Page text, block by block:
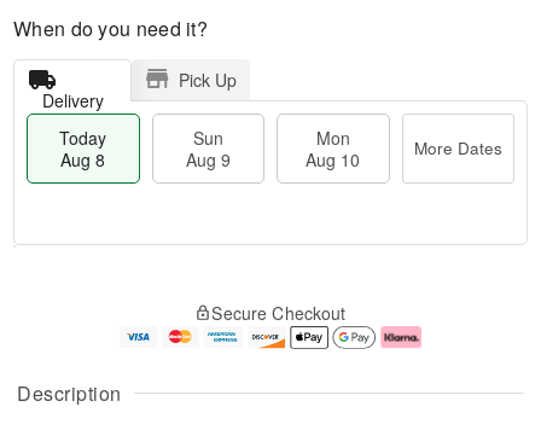
Description
When do you need it?
Delivery
Pick Up
Today
Aug 8
Sun
Aug 9
Mon
Aug 10
More Dates
A
u
g
g
e
t
Secure Checkout